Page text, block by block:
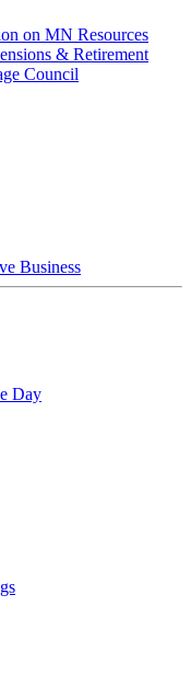
on MN Resources
& Retirement
Council
Business
Day